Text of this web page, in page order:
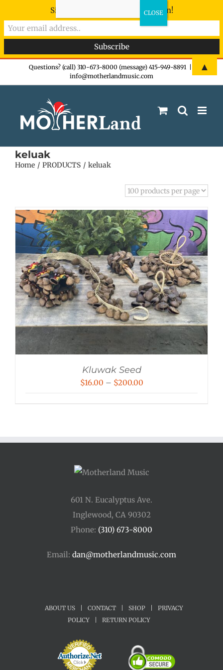
Questions? (call) 310-673-8000 (message) 415-949-8891
info@motherlandmusic.com
keluak
Home PRODUCTS keluak
Kluwak Seed
$16.00 – $200.00Price
$200.00
601 N. Eucalyptus Ave.
Inglewood, CA 90302
Phone: (310) 673-8000
Email: dan@motherlandmusic.com
ABOUT US CONTACT SHOP
PRIVACY
POLICY
RETURN POLICY
Sign-up now - don't miss the fun!
▲